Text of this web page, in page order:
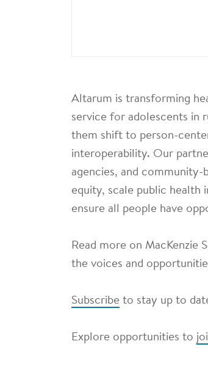
Altarum is transforming
service for adolescents in
them shift to person-
interoperability. Our
agencies, and community-
equity, scale public health
ensure all people have
Read more on MacKenzie
the voices and
Subscribe to stay up to
Explore opportunities to